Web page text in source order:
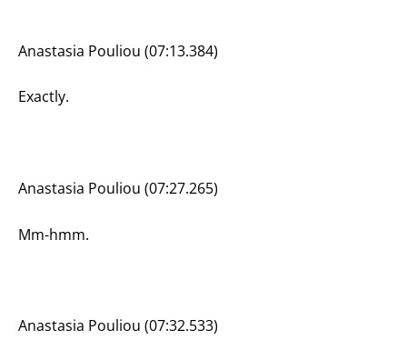
Anastasia Pouliou (07:13.384)
Exactly.
Anastasia Pouliou (07:27.265)
Mm-hmm.
Anastasia Pouliou (07:32.533)